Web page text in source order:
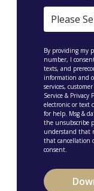
By providing my
number, I
texts, and
information and
services,
Service &
electronic or text
for help. Msg &
the unsubscribe
understand that
that cancellation
consent.